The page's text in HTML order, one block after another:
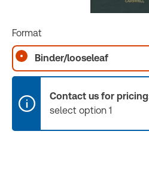
Format
Binder/looseleaf
Contact us for
select option 1